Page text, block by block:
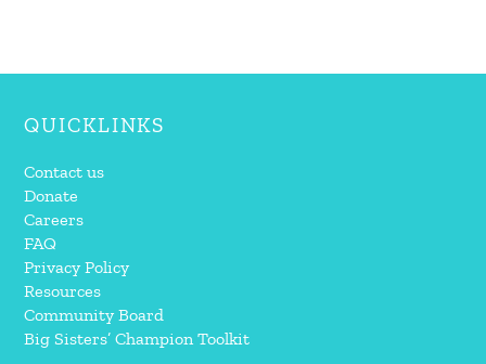
QUICKLINKS
Contact us
Donate
Careers
FAQ
Privacy Policy
Resources
Community Board
Big Sisters’ Champion Toolkit